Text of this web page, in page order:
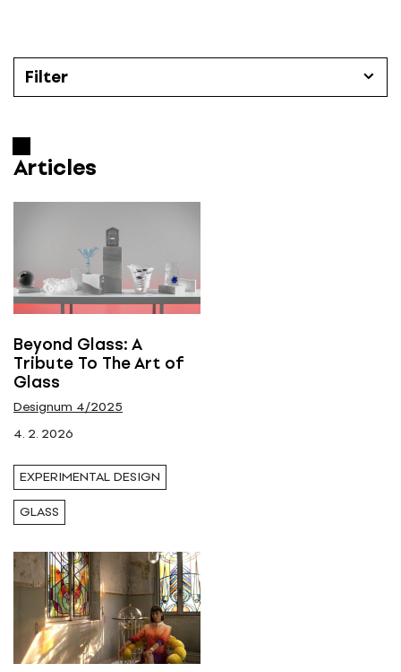
Filter
Categories
Časopis Designum číslo
Tags
glass
Articles
Beyond Glass: A
Tribute To The Art of
Glass
Designum 4/2025
4. 2. 2026
EXPERIMENTAL DESIGN
GLASS